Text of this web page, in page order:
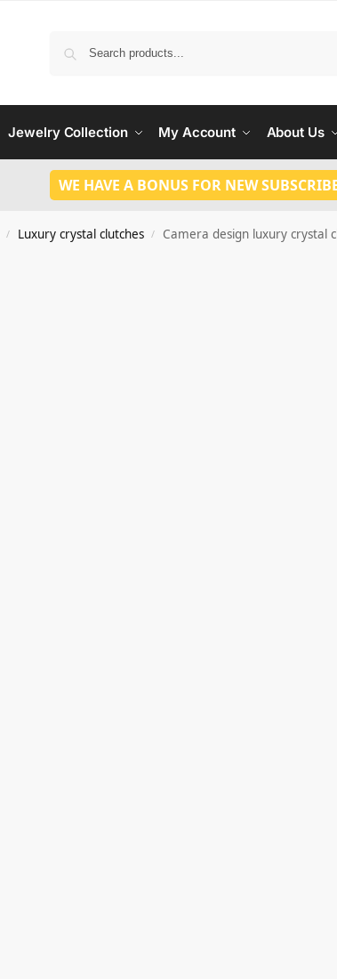
Jewelry Collection My Account About Us
WE HAVE A BONUS FOR NEW
/ Luxury crystal clutches / Camera design luxury crystal